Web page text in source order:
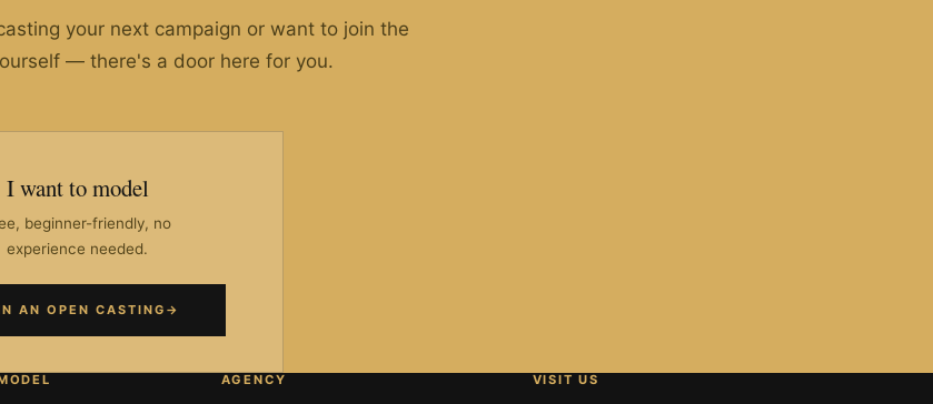
your next campaign or want to join the
— there's a door here for you.
I want to model
beginner-friendly, no
experience needed.
AN OPEN CASTING →
AGENCY VISIT US